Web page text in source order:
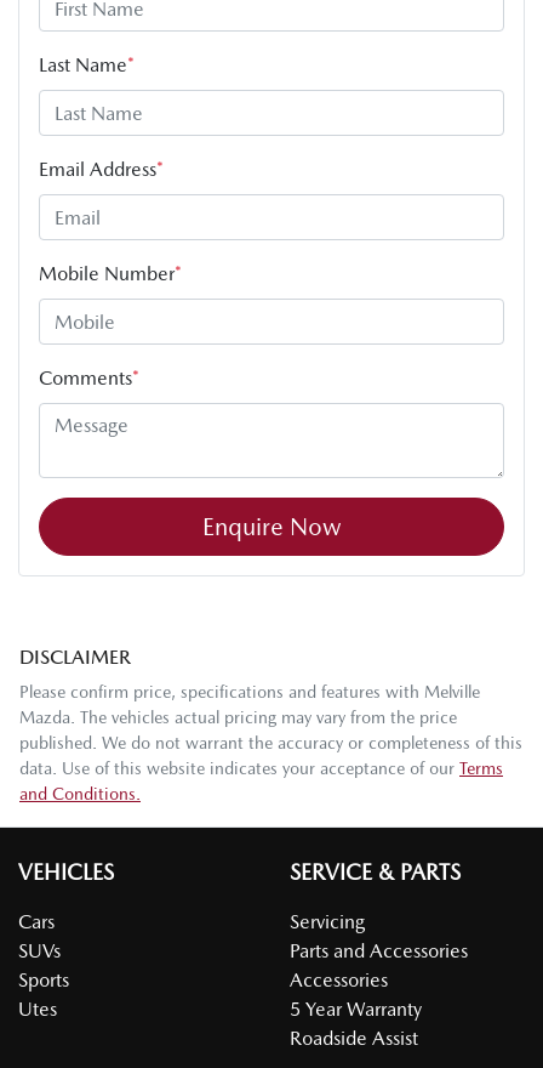
Last Name*
Email Address*
Mobile Number*
Comments*
Enquire Now
DISCLAIMER
Please confirm price, specifications and features with Melville
Mazda. The vehicles actual pricing may vary from the price
published. We do not warrant the accuracy or completeness of this
data. Use of this website indicates your acceptance of our Terms
and Conditions.
VEHICLES
Cars
SUVs
Sports
Utes
SERVICE & PARTS
Servicing
Parts and Accessories
Accessories
5 Year Warranty
Roadside Assist